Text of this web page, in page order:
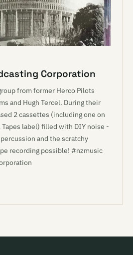
Corporation
from former Herco Pilots
and Hugh Tercel. During their
2 cassettes (including one on
label) filled with DIY noise -
and the scratchy
recording possible! #nzmusic